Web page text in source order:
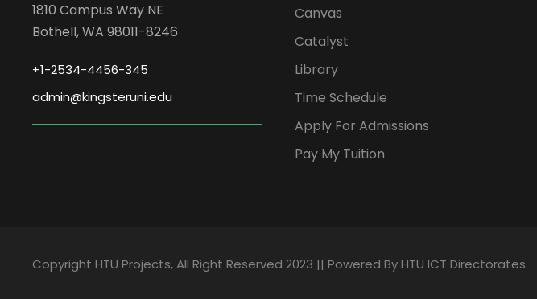
1810 Campus Way NE
Bothell, WA 98011-8246
+1-2534-4456-345
admin@kingsteruni.edu
Canvas
Catalyst
Library
Time Schedule
Apply For Admissions
Pay My Tuition
Copyright HTU Projects, All Right Reserved 2023 || Powered By HTU ICT Directorates